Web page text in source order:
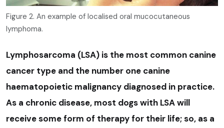
Figure 2. An example of localised oral mucocutaneous
lymphoma.
Lymphosarcoma (LSA) is the most common canine
cancer type and the number one canine
haematopoietic malignancy diagnosed in practice.
As a chronic disease, most dogs with LSA will
receive some form of therapy for their life; so, as a